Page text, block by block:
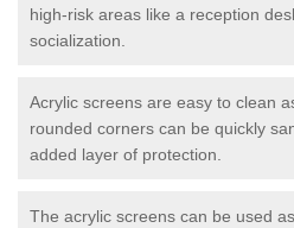
high-risk areas like a reception
socialization.
Acrylic screens are easy to clean
rounded corners can be quickly
added layer of protection.
The acrylic screens can be used